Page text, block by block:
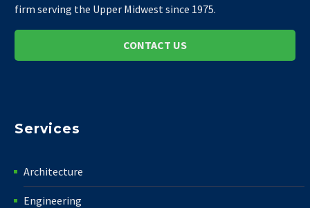
firm serving the Upper Midwest since 1975.
CONTACT US
Services
Architecture
Engineering